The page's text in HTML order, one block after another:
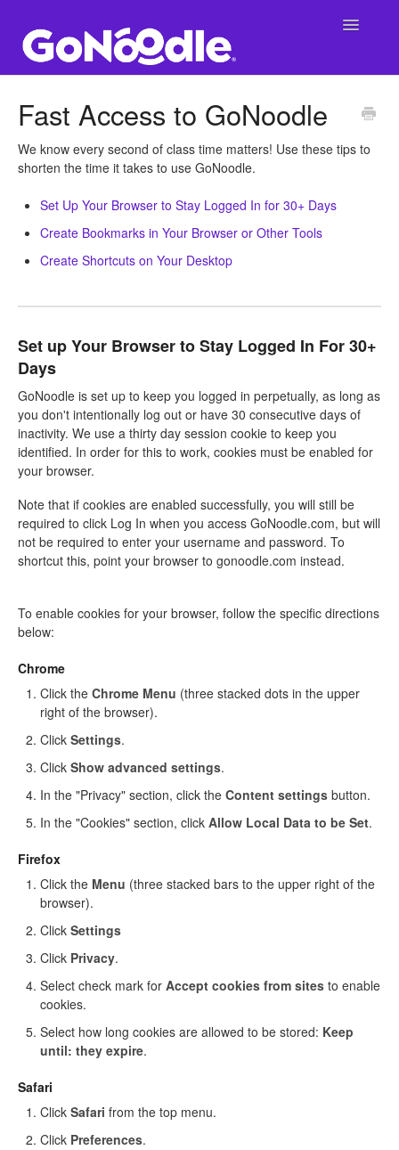
Toggle
Fast Access to GoNoodle
We know every second of class time matters! Use these tips to
shorten the time it takes to use GoNoodle.
Set Up Your Browser to Stay Logged In for 30+ Days
Create Bookmarks in Your Browser or Other Tools
Create Shortcuts on Your Desktop
Set up Your Browser to Stay Logged In For 30+
Days
GoNoodle is set up to keep you logged in perpetually, as long as
you don't intentionally log out or have 30 consecutive days of
inactivity. We use a thirty day session cookie to keep you
identified. In order for this to work, cookies must be enabled for
your browser.
Note that if cookies are enabled successfully, you will still be
required to click Log In when you access GoNoodle.com, but will
not be required to enter your username and password. To
shortcut this, point your browser to gonoodle.com instead.
To enable cookies for your browser, follow the specific directions
below:
Chrome
Click the Chrome Menu (three stacked dots in the upper
right of the browser).
Click Settings.
Click Show advanced settings.
In the "Privacy" section, click the Content settings button.
In the "Cookies" section, click Allow Local Data to be Set.
Firefox
Click the Menu (three stacked bars to the upper right of the
browser).
Click Settings
Click Privacy.
Select check mark for Accept cookies from sites to enable
cookies.
Select how long cookies are allowed to be stored: Keep
until: they expire.
Safari
Click Safari from the top menu.
Click Preferences.